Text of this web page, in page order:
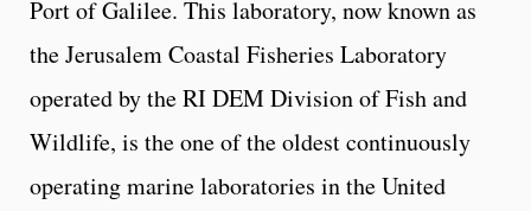
Port of Galilee. This laboratory, now known as
the Jerusalem Coastal Fisheries Laboratory
operated by the RI DEM Division of Fish and
Wildlife, is the one of the oldest continuously
operating marine laboratories in the United